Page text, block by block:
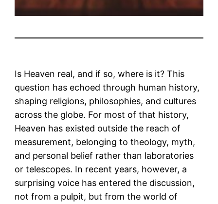
Is Heaven real, and if so, where is it? This
question has echoed through human history,
shaping religions, philosophies, and cultures
across the globe. For most of that history,
Heaven has existed outside the reach of
measurement, belonging to theology, myth,
and personal belief rather than laboratories
or telescopes. In recent years, however, a
surprising voice has entered the discussion,
not from a pulpit, but from the world of